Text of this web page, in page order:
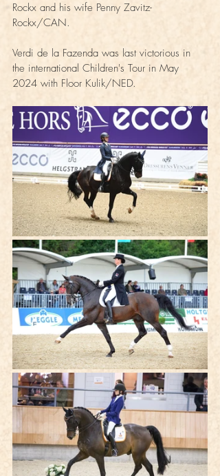
Rockx and his wife Penny Zavitz-
Rockx/CAN.
Verdi de la Fazenda was last victorious in
the international Children's Tour in May
2024 with Floor Kulik/NED.